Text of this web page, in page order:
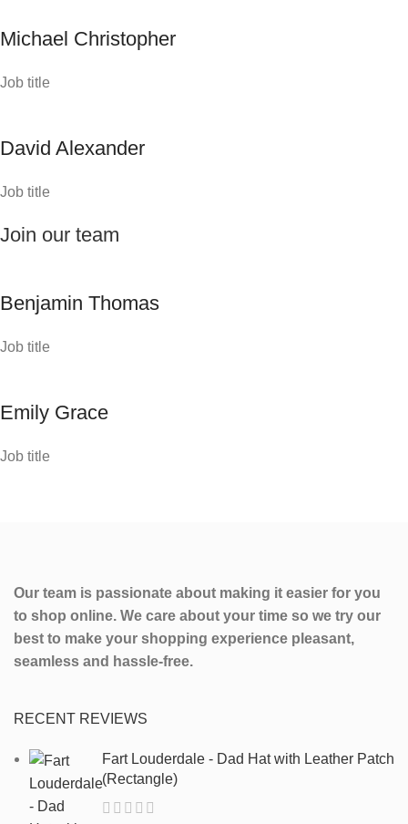
Michael Christopher
Job title
David Alexander
Job title
Join our team
Benjamin Thomas
Job title
Emily Grace
Job title
Our team is passionate about making it easier for you
to shop online. We care about your time so we try our
best to make your shopping experience pleasant,
seamless and hassle-free.
RECENT REVIEWS
Fart Louderdale - Dad Hat with Leather Patch
(Rectangle)